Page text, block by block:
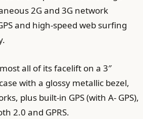
2G and 3G network
and high-speed web surfing
all of its facelift on a 3″
with a glossy metallic bezel,
plus built-in GPS (with A- GPS),
2.0 and GPRS.